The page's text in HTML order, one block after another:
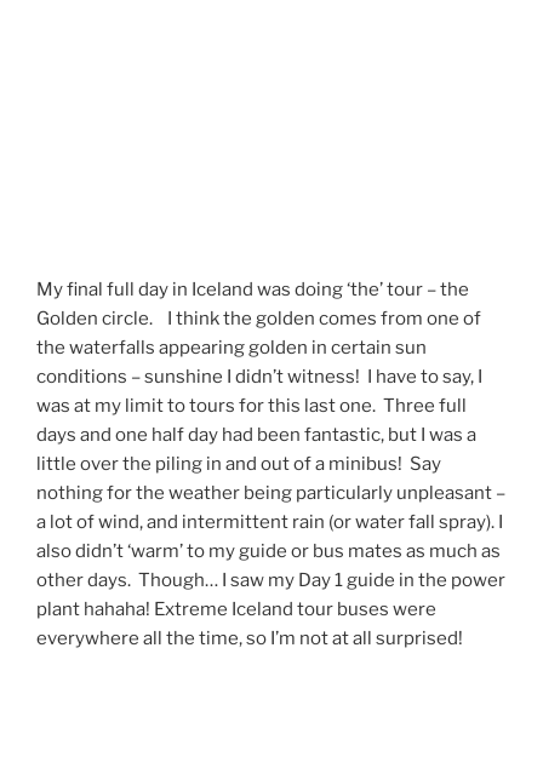
My final full day in Iceland was doing ‘the’ tour – the
Golden circle. I think the golden comes from one of
the waterfalls appearing golden in certain sun
conditions – sunshine I didn’t witness! I have to say, I
was at my limit to tours for this last one. Three full
days and one half day had been fantastic, but I was a
little over the piling in and out of a minibus! Say
nothing for the weather being particularly unpleasant –
a lot of wind, and intermittent rain (or water fall spray). I
also didn’t ‘warm’ to my guide or bus mates as much as
other days. Though… I saw my Day 1 guide in the power
plant hahaha! Extreme Iceland tour buses were
everywhere all the time, so I’m not at all surprised!